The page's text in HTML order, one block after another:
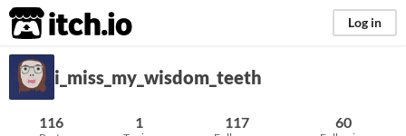
itch.io Log in
i_miss_my_wisdom_teeth
116 1 117 60